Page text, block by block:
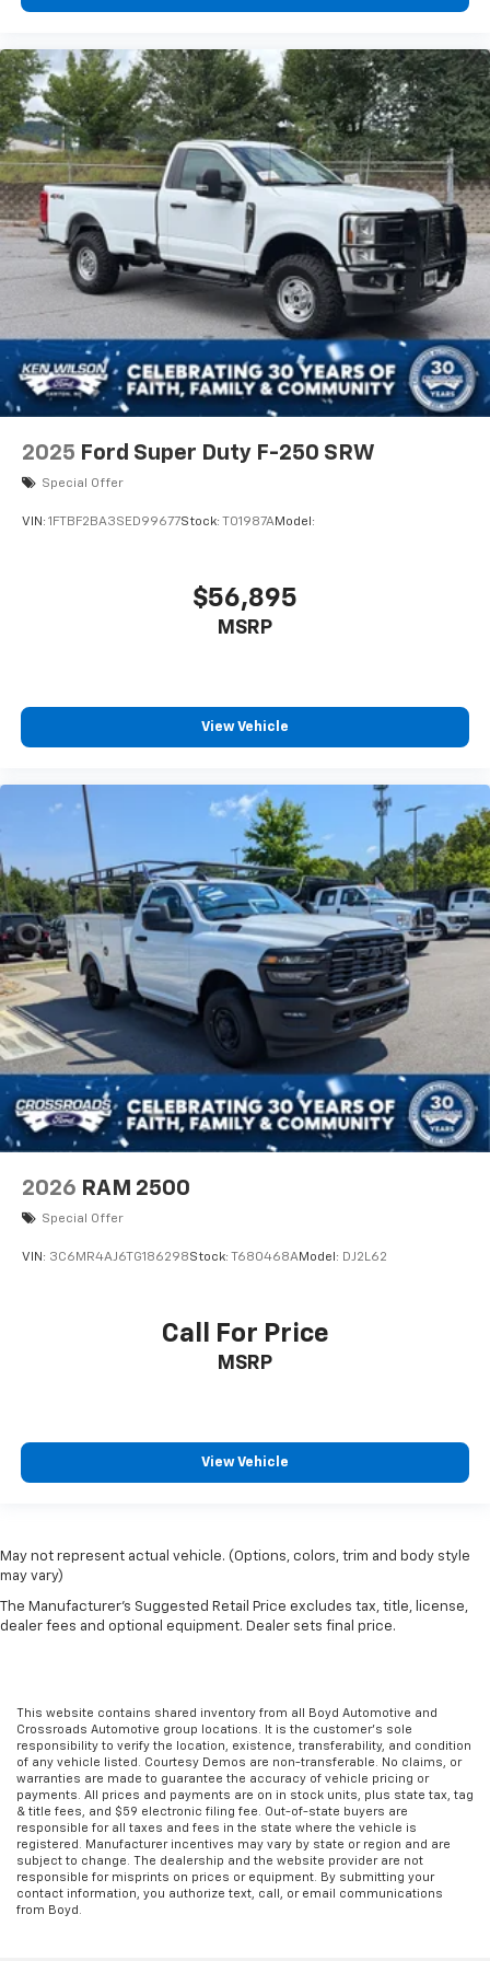
2025 Ford Super Duty F-250 SRW
Special Offer
VIN: 1FTBF2BA3SED99677Stock: T01987AModel:
$56,895
MSRP
View Vehicle
2026 RAM 2500
Special Offer
VIN: 3C6MR4AJ6TG186298Stock: T680468AModel: DJ2L62
Call For Price
MSRP
View Vehicle
May not represent actual vehicle. (Options, colors, trim and body style
may vary)
The Manufacturer's Suggested Retail Price excludes tax, title, license,
dealer fees and optional equipment. Dealer sets final price.
This website contains shared inventory from all Boyd Automotive and
Crossroads Automotive group locations. It is the customer's sole
responsibility to verify the location, existence, transferability, and condition
of any vehicle listed. Courtesy Demos are non-transferable. No claims, or
warranties are made to guarantee the accuracy of vehicle pricing or
payments. All prices and payments are on in stock units, plus state tax, tag
& title fees, and $59 electronic filing fee. Out-of-state buyers are
responsible for all taxes and fees in the state where the vehicle is
registered. Manufacturer incentives may vary by state or region and are
subject to change. The dealership and the website provider are not
responsible for misprints on prices or equipment. By submitting your
contact information, you authorize text, call, or email communications
from Boyd.